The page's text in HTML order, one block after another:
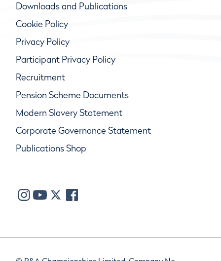
Downloads and Publications
Cookie Policy
Privacy Policy
Participant Privacy Policy
Recruitment
Pension Scheme Documents
Modern Slavery Statement
Corporate Governance Statement
Publications Shop